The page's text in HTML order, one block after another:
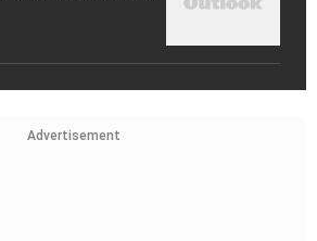
Advertisement